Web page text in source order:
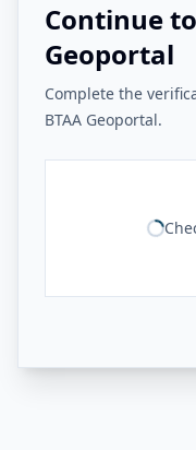
Continue
Geoportal
Complete the
BTAA Geoportal.